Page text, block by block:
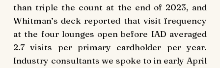
than triple the count at the end of 2023, and
Whitman’s deck reported that visit frequency
at the four lounges open before IAD averaged
2.7 visits per primary cardholder per year.
Industry consultants we spoke to in early April